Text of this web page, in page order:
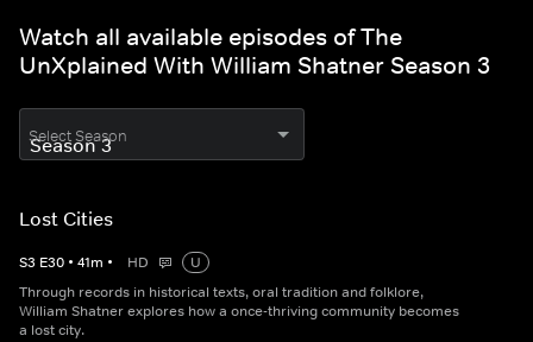
Watch all available episodes of The
UnXplained With William Shatner Season 3
Select Season
Lost Cities
S3 E30 • 41m • HD
U
Through records in historical texts, oral tradition and folklore,
William Shatner explores how a once-thriving community becomes
a lost city.